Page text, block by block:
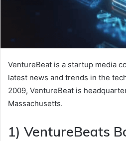
VentureBeat is a startup media
latest news and trends in the
2009, VentureBeat is
Massachusetts.
1) VentureBeats